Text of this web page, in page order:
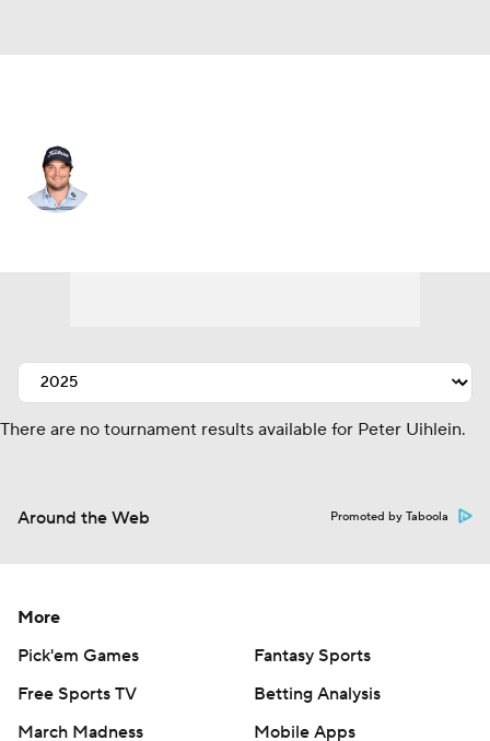
There are no tournament results available for Peter Uihlein.
Around the Web Promoted by Taboola
More
Pick'em Games
Fantasy Sports
Free Sports TV
Betting Analysis
March Madness
Mobile Apps